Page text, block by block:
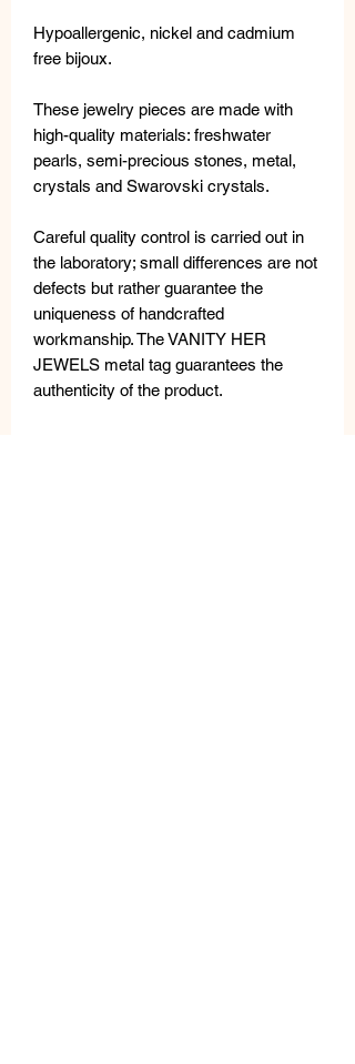
Hypoallergenic, nickel and cadmium
free bijoux.
These jewelry pieces are made with
high-quality materials: freshwater
pearls, semi-precious stones, metal,
crystals and Swarovski crystals.
Careful quality control is carried out in
the laboratory; small differences are not
defects but rather guarantee the
uniqueness of handcrafted
workmanship. The VANITY HER
JEWELS metal tag guarantees the
authenticity of the product.